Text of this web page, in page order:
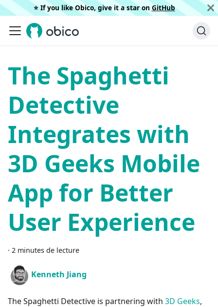
⭐️ If you like Obico, give it a star on GitHub
The Spaghetti
Detective
Integrates with
3D Geeks Mobile
App for Better
User Experience
· 2 minutes de lecture
Kenneth Jiang
The Spaghetti Detective is partnering with 3D Geeks,